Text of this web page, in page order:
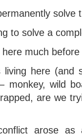
solve
to solve a
much before
living here (and
monkey, wild
are we
arose